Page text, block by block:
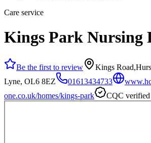
Care service
Kings Park Nursing
Be the first to review
Kings
Lyne, OL6 8EZ
01613434733
one.co.uk/homes/kings-park
CQC verified